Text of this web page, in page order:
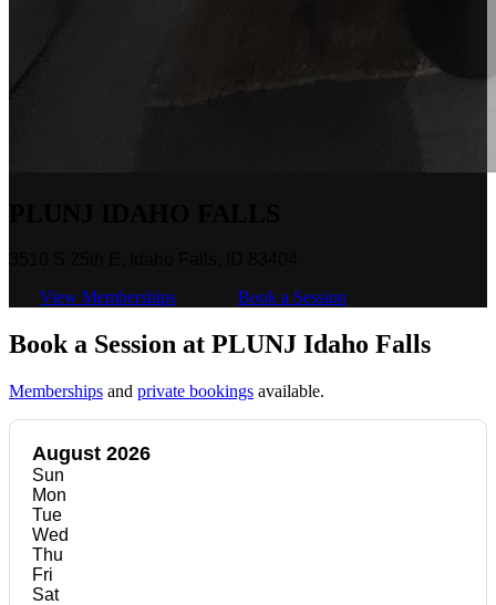
View Memberships
Book a Session
Book a Session at PLUNJ Idaho Falls
Memberships and private bookings available.
August 2026
Sun
Mon
Tue
Wed
Thu
Fri
Sat